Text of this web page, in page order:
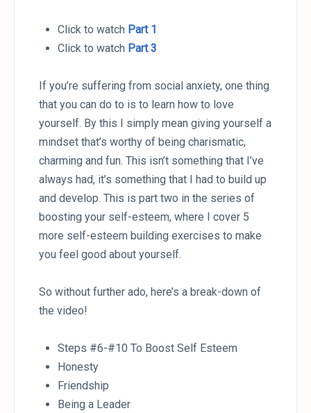
Click to watch Part 1
Click to watch Part 3
If you’re suffering from social anxiety, one thing
that you can do to is to learn how to love
yourself. By this I simply mean giving yourself a
mindset that’s worthy of being charismatic,
charming and fun. This isn’t something that I’ve
always had, it’s something that I had to build up
and develop. This is part two in the series of
boosting your self-esteem, where I cover 5
more self-esteem building exercises to make
you feel good about yourself.
So without further ado, here’s a break-down of
the video!
Steps #6-#10 To Boost Self Esteem
Honesty
Friendship
Being a Leader